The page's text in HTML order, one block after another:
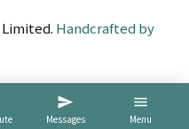
Handcrafted by
send
Messages
menu
Menu